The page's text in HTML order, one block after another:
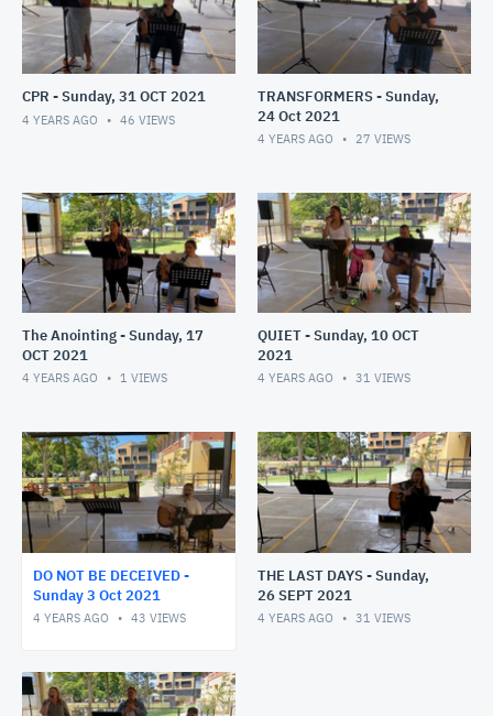
CPR - Sunday, 31 OCT 2021
4 YEARS AGO 46 VIEWS
TRANSFORMERS - Sunday,
24 Oct 2021
4 YEARS AGO 27 VIEWS
The Anointing - Sunday, 17
OCT 2021
4 YEARS AGO 1 VIEWS
QUIET - Sunday, 10 OCT
2021
4 YEARS AGO 31 VIEWS
DO NOT BE DECEIVED -
Sunday 3 Oct 2021
4 YEARS AGO 43 VIEWS
THE LAST DAYS - Sunday,
26 SEPT 2021
4 YEARS AGO 31 VIEWS